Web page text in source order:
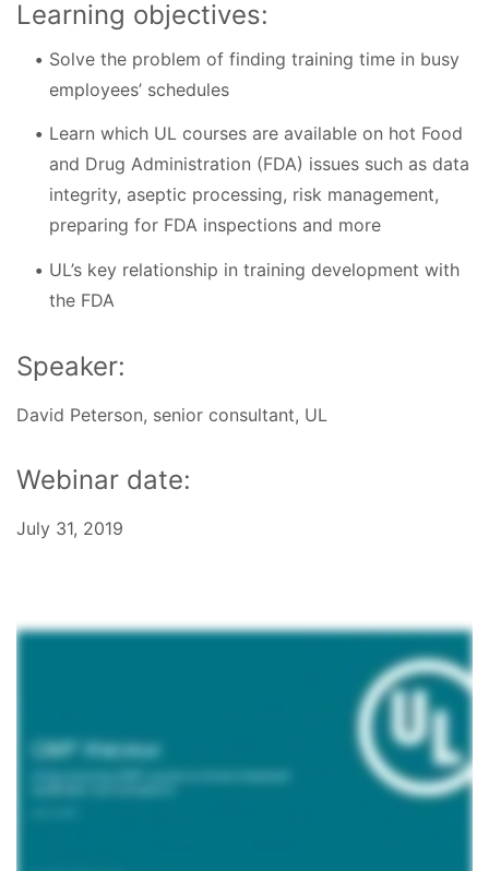
Learning objectives:
Solve the problem of finding training time in busy
employees’ schedules
Learn which UL courses are available on hot Food
and Drug Administration (FDA) issues such as data
integrity, aseptic processing, risk management,
preparing for FDA inspections and more
UL’s key relationship in training development with
the FDA
Speaker:
David Peterson, senior consultant, UL
Webinar date:
July 31, 2019